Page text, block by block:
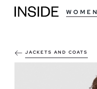
WOMEN
JACKETS AND COATS